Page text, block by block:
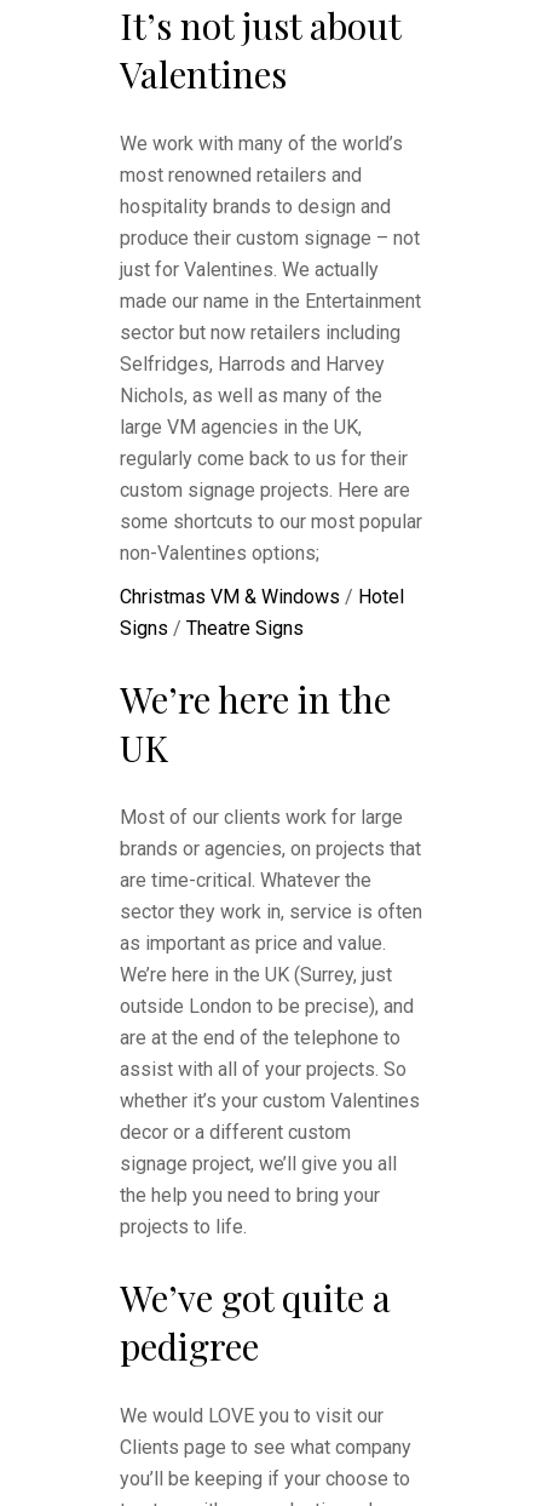
It’s not just about
Valentines
We work with many of the world’s
most renowned retailers and
hospitality brands to design and
produce their custom signage – not
just for Valentines. We actually
made our name in the Entertainment
sector but now retailers including
Selfridges, Harrods and Harvey
Nichols, as well as many of the
large VM agencies in the UK,
regularly come back to us for their
custom signage projects. Here are
some shortcuts to our most popular
non-Valentines options;
Christmas VM & Windows / Hotel
Signs / Theatre Signs
We’re here in the
UK
Most of our clients work for large
brands or agencies, on projects that
are time-critical. Whatever the
sector they work in, service is often
as important as price and value.
We’re here in the UK (Surrey, just
outside London to be precise), and
are at the end of the telephone to
assist with all of your projects. So
whether it’s your custom Valentines
decor or a different custom
signage project, we’ll give you all
the help you need to bring your
projects to life.
We’ve got quite a
pedigree
We would LOVE you to visit our
Clients page to see what company
you’ll be keeping if your choose to